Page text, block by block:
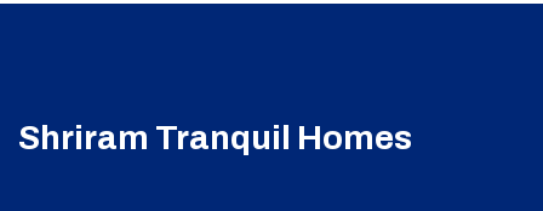
Shriram Tranquil Homes